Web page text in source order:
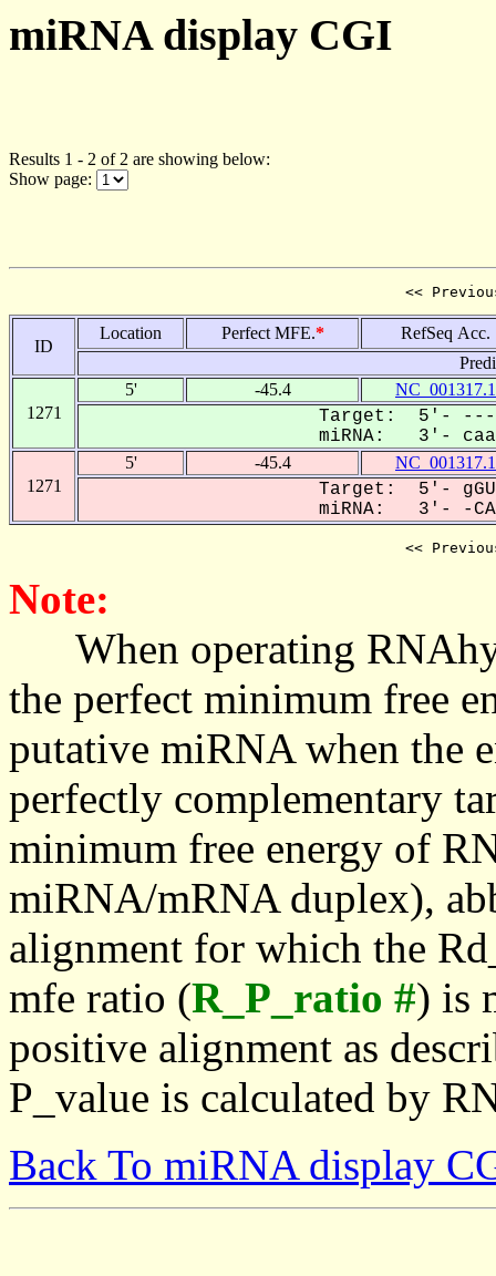
miRNA display CGI
Results 1 - 2 of 2 are showing below:
Show page:
<<
ID
Location Perfect MFE.*
RefSeq Acc.
1271
5' -45.4 NC_001317.1
Target: 5'- -----
miRNA: 3'-
1271
5' -45.4 NC_001317.1
Target: 5'-
miRNA: 3'- -
<<
Note:
When operating
the perfect minimum free
putative miRNA when the
perfectly complementary
minimum free energy of
miRNA/mRNA duplex),
alignment for which the
mfe ratio (R_P_ratio #) is
positive alignment as
P_value is calculated by
Back To miRNA display